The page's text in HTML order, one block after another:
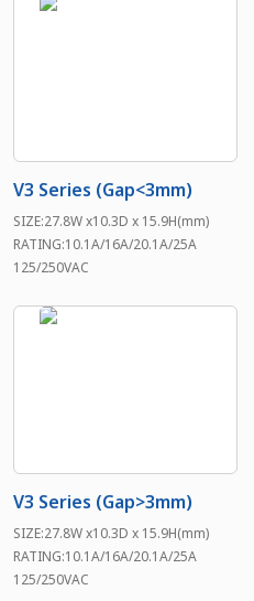
V3 Series (Gap<3mm)
SIZE:27.8W x10.3D x 15.9H(mm)
RATING:10.1A/16A/20.1A/25A
125/250VAC
V3 Series (Gap>3mm)
SIZE:27.8W x10.3D x 15.9H(mm)
RATING:10.1A/16A/20.1A/25A
125/250VAC